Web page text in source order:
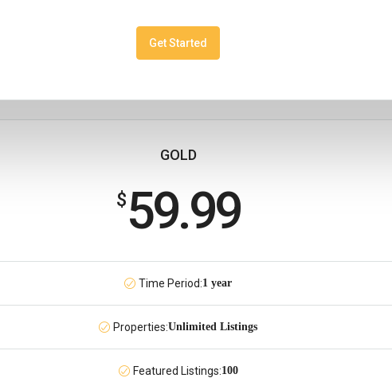
Get Started
GOLD
$59.99
Time Period:1 year
Properties:Unlimited Listings
Featured Listings:100